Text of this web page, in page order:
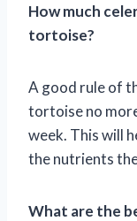
How much
tortoise?
A good rule of
tortoise no
week. This will
the nutrients
What are the